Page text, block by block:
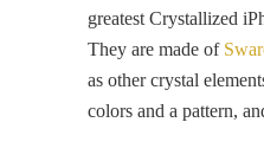
greatest Crystallized
They are made of
as other crystal
colors and a pattern,